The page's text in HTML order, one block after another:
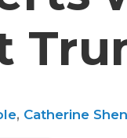
, Catherine Shen